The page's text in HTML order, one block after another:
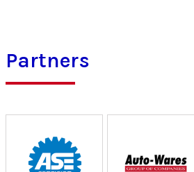
Partners